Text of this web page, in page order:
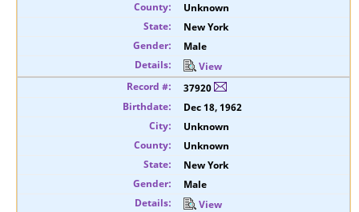
Unknown
New York
Male
View
37920
Dec 18, 1962
Unknown
Unknown
New York
Male
View